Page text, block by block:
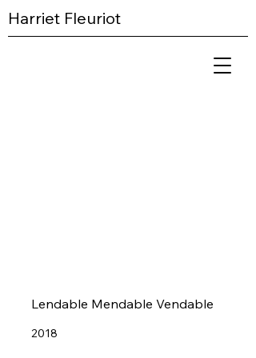
Harriet Fleuriot
Lendable Mendable Vendable​
2018